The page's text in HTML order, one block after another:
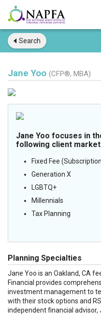
Search
Jane Yoo (CFP®, MBA)
Jane Yoo focuses in
following client
Fixed Fee
Generation X
LGBTQ+
Millennials
Tax Planning
Planning Specialties
Jane Yoo is an Oakland, CA
Financial provides
investment management to
with their stock options and
independent financial advisor,